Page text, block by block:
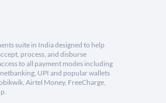
suite in India designed to help
process, and disburse
to all payment modes including
UPI and popular wallets
Airtel Money, FreeCharge,